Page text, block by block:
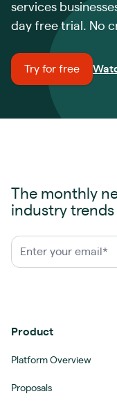
services
day free trial. No
Try for free
The monthly
industry trends
Product
Platform Overview
Proposals